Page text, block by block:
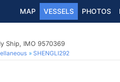
MAP VESSELS PHOTOS
Ship, IMO 9570369
SHENGLI292